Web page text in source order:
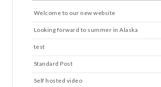
Welcome to our new website
Looking forward to summer in Alaska
test
Standard Post
Self hosted video